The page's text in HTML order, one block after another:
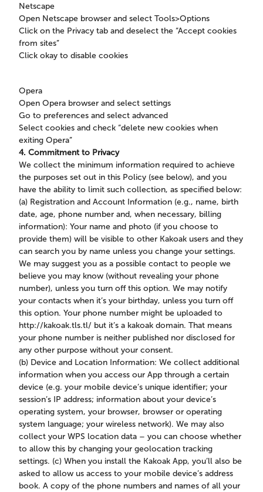
Netscape
Open Netscape browser and select Tools>Options
Click on the Privacy tab and deselect the “Accept cookies
from sites”
Click okay to disable cookies
Opera
Open Opera browser and select settings
Go to preferences and select advanced
Select cookies and check “delete new cookies when
exiting Opera”
4. Commitment to Privacy
We collect the minimum information required to achieve
the purposes set out in this Policy (see below), and you
have the ability to limit such collection, as specified below:
(a) Registration and Account Information (e.g., name, birth
date, age, phone number and, when necessary, billing
information): Your name and photo (if you choose to
provide them) will be visible to other Kakoak users and they
can search you by name unless you change your settings.
We may suggest you as a possible contact to people we
believe you may know (without revealing your phone
number), unless you turn off this option. We may notify
your contacts when it’s your birthday, unless you turn off
this option. Your phone number might be uploaded to
http://kakoak.tls.tl/ but it’s a kakoak domain. That means
your phone number is neither published nor disclosed for
any other purpose without your consent.
(b) Device and Location Information: We collect additional
information when you access our App through a certain
device (e.g. your mobile device’s unique identifier; your
session’s IP address; information about your device’s
operating system, your browser, browser or operating
system language; your wireless network). We may also
collect your WPS location data – you can choose whether
to allow this by changing your geolocation tracking
settings. (c) When you install the Kakoak App, you’ll also be
asked to allow us access to your mobile device’s address
book. A copy of the phone numbers and names of all your